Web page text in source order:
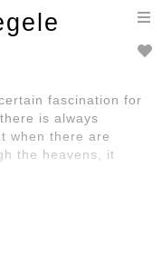
fascination for
is always
when there are
the heavens, it